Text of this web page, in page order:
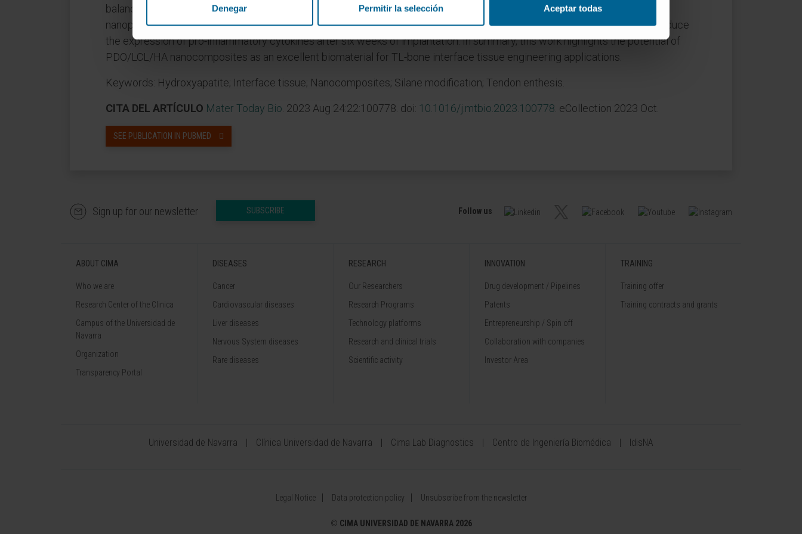
Denegar Permitir la selección Aceptar todas
balance between the properties. In vitro experiments show that osteoblasts' activities are more affected by increasing the
nanoparticle content compared with fibroblasts. Animal studies indicate that both HA and mHA nanoparticles (10%) can reduce
the expression of pro-inflammatory cytokines after six weeks of implantation. In summary, this work highlights the potential of
PDO/LCL/HA nanocomposites as an excellent biomaterial for TL-bone interface tissue engineering applications.
Keywords: Hydroxyapatite; Interface tissue; Nanocomposites; Silane modification; Tendon enthesis.
CITA DEL ARTÍCULO Mater Today Bio . 2023 Aug 24:22:100778. doi: 10.1016/j.mtbio.2023.100778 . eCollection 2023 Oct.
SEE PUBLICATION IN PUBMED
Sign up for our newsletter SUBSCRIBE Follow us
ABOUT CIMA
Who we are
Research Center of the Clinica
Campus of the Universidad de
Navarra
Organization
Transparency Portal
DISEASES
Cancer
Cardiovascular diseases
Liver diseases
Nervous System diseases
Rare diseases
RESEARCH
Our Researchers
Research Programs
Technology platforms
Research and clinical trials
Scientific activity
INNOVATION
Drug development / Pipelines
Patents
Entrepreneurship / Spin off
Collaboration with companies
Investor Area
TRAINING
Training offer
Training contracts and grants
Universidad de Navarra Clínica Universidad de Navarra Cima Lab Diagnostics Centro de Ingeniería Biomédica IdisNA
Legal Notice Data protection policy Unsubscribe from the newsletter
© CIMA UNIVERSIDAD DE NAVARRA 2026